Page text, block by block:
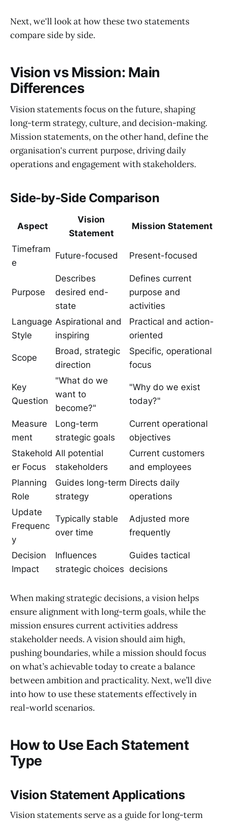
Next, we'll look at how these two statements
compare side by side.
Vision vs Mission: Main
Differences
Vision statements focus on the future, shaping
long-term strategy, culture, and decision-making.
Mission statements, on the other hand, define the
organisation's current purpose, driving daily
operations and engagement with stakeholders.
Side-by-Side Comparison
Aspect
Vision
Statement
Mission Statement
Timefram
e
Future-focused Present-focused
Purpose
Describes
desired end-
state
Defines current
purpose and
activities
Language
Style
Aspirational and
inspiring
Practical and action-
oriented
Scope
Broad, strategic
direction
Specific, operational
focus
Key
Question
"What do we
want to
become?"
"Why do we exist
today?"
Measure
ment
Long-term
strategic goals
Current operational
objectives
Stakehold
er Focus
All potential
stakeholders
Current customers
and employees
Planning
Role
Guides long-term
strategy
Directs daily
operations
Update
Frequenc
y
Typically stable
over time
Adjusted more
frequently
Decision
Impact
Influences
strategic choices
Guides tactical
decisions
When making strategic decisions, a vision helps
ensure alignment with long-term goals, while the
mission ensures current activities address
stakeholder needs. A vision should aim high,
pushing boundaries, while a mission should focus
on what’s achievable today to create a balance
between ambition and practicality. Next, we’ll dive
into how to use these statements effectively in
real-world scenarios.
How to Use Each Statement
Type
Vision Statement Applications
Vision statements serve as a guide for long-term